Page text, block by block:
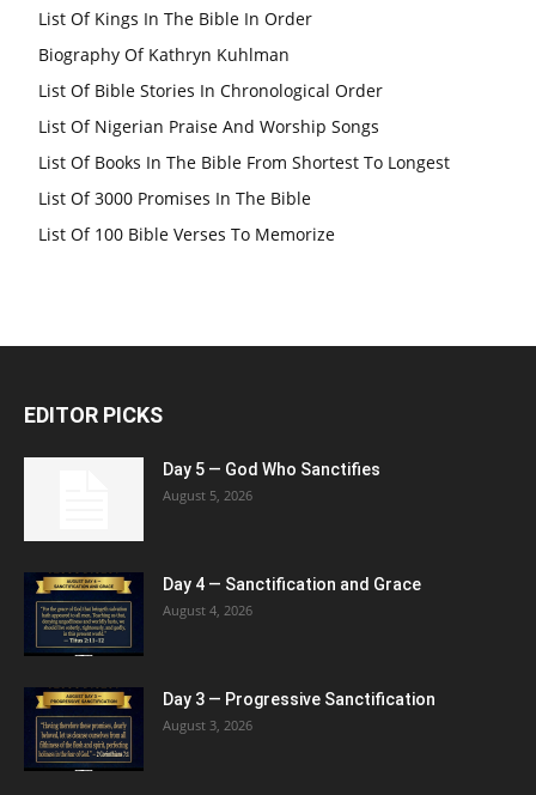
List Of Kings In The Bible In Order
Biography Of Kathryn Kuhlman
List Of Bible Stories In Chronological Order
List Of Nigerian Praise And Worship Songs
List Of Books In The Bible From Shortest To Longest
List Of 3000 Promises In The Bible
List Of 100 Bible Verses To Memorize
EDITOR PICKS
Day 5 — God Who Sanctifies
August 5, 2026
Day 4 — Sanctification and Grace
August 4, 2026
Day 3 — Progressive Sanctification
August 3, 2026